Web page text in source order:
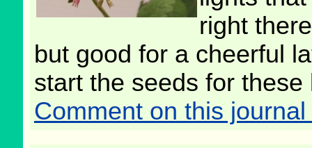
right
but good for a cheerful
start the seeds for these
Comment on this